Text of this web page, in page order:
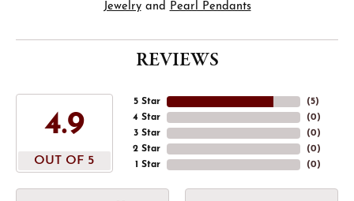
Jewelryand Pearl Pendants
REVIEWS
4.9
OUT OF 5
5 Star
4 Star
3 Star
2 Star
1 Star
(5)
(0)
(0)
(0)
(0)